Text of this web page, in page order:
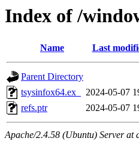
Index of /
Name Last
Parent Directory
tsysinfox64.ex_
2024-05-07
refs.ptr
2024-05-07
Apache/2.4.58 (Ubuntu) Server at